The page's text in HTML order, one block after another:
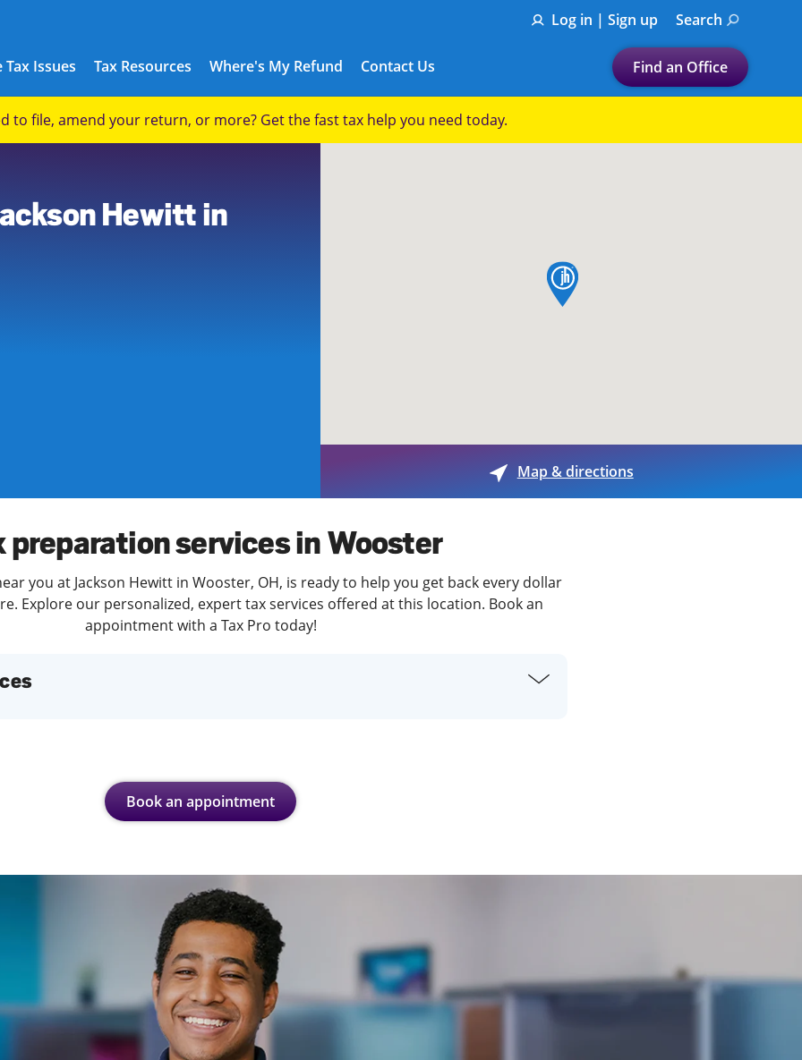
Log in | Sign up Search
Tax Issues
Tax Issues
Tax Resources
See all Tax Help
Where's My Refund Contact Us Find an Office
Let's find a tax
Enter ZIP Code or City
Submit a search.
to file, amend your return, or more? Get the fast tax help you need today.
Hewitt in
map pin
Map & directions
preparation services in Wooster
you at Jackson Hewitt in Wooster, OH, is ready to help you get back every dollar
Explore our personalized, expert tax services offered at this location. Book an
appointment with a Tax Pro today!
Book an appointment